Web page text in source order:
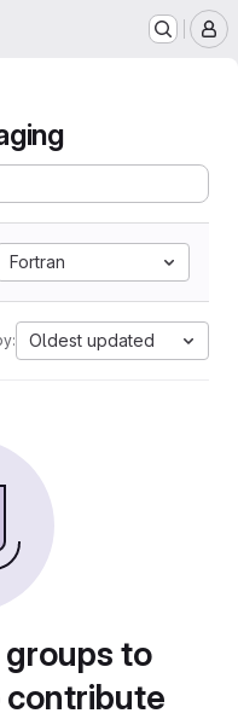
Fortran
Oldest updated
to